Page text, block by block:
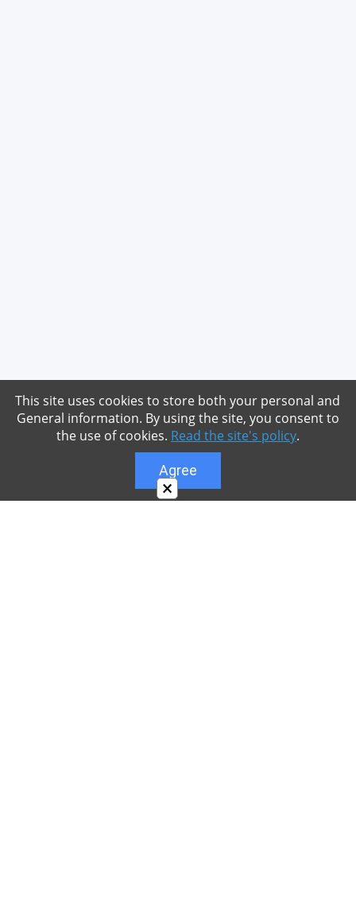
×
This site uses cookies to store both your personal and
General information. By using the site, you consent to
the use of cookies. Read the site's policy.
Agree